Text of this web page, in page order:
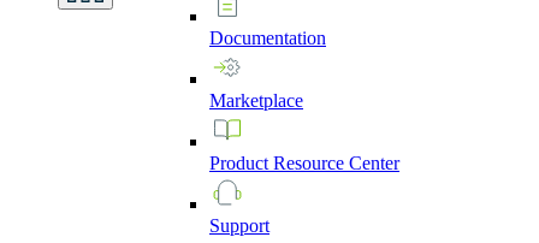
Documentation
Marketplace
Product Resource Center
Support